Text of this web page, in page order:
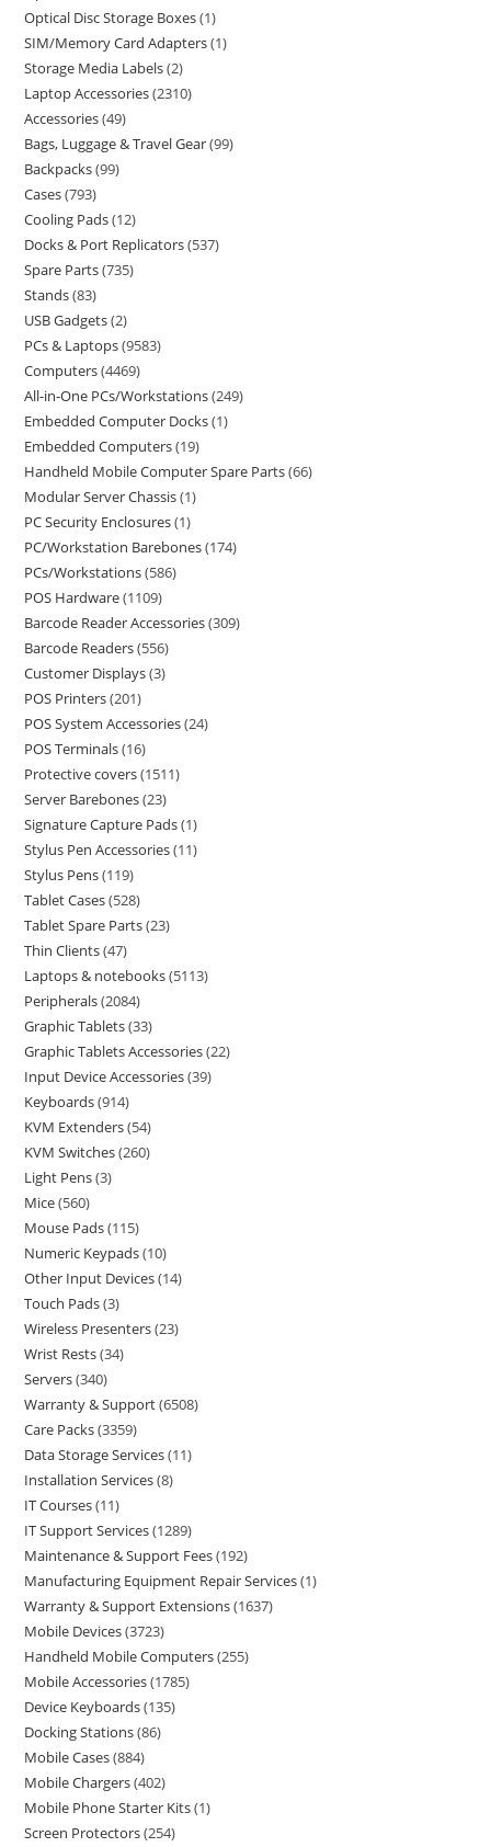
Optical Disc Storage Boxes 1
SIM/Memory Card Adapters 1
Storage Media Labels 2
Laptop Accessories 2310
Accessories 49
Bags, Luggage & Travel Gear 99
Backpacks 99
Cases 793
Cooling Pads 12
Docks & Port Replicators 537
Spare Parts 735
Stands 83
USB Gadgets 2
PCs & Laptops 9583
Computers 4469
All-in-One PCs/Workstations 249
Embedded Computer Docks 1
Embedded Computers 19
Handheld Mobile Computer Spare Parts 66
Modular Server Chassis 1
PC Security Enclosures 1
PC/Workstation Barebones 174
PCs/Workstations 586
POS Hardware 1109
Barcode Reader Accessories 309
Barcode Readers 556
Customer Displays 3
POS Printers 201
POS System Accessories 24
POS Terminals 16
Protective covers 1511
Server Barebones 23
Signature Capture Pads 1
Stylus Pen Accessories 11
Stylus Pens 119
Tablet Cases 528
Tablet Spare Parts 23
Thin Clients 47
Laptops & notebooks 5113
Peripherals 2084
Graphic Tablets 33
Graphic Tablets Accessories 22
Input Device Accessories 39
Keyboards 914
KVM Extenders 54
KVM Switches 260
Light Pens 3
Mice 560
Mouse Pads 115
Numeric Keypads 10
Other Input Devices 14
Touch Pads 3
Wireless Presenters 23
Wrist Rests 34
Servers 340
Warranty & Support 6508
Care Packs 3359
Data Storage Services 11
Installation Services 8
IT Courses 11
IT Support Services 1289
Maintenance & Support Fees 192
Manufacturing Equipment Repair Services 1
Warranty & Support Extensions 1637
Mobile Devices 3723
Handheld Mobile Computers 255
Mobile Accessories 1785
Device Keyboards 135
Docking Stations 86
Mobile Cases 884
Mobile Chargers 402
Mobile Phone Starter Kits 1
Screen Protectors 254